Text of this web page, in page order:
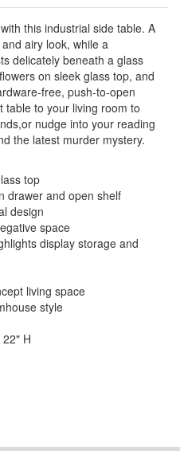
this industrial side table. A
airy look, while a
delicately beneath a glass
on sleek glass top, and
free, push-to-open
table to your living room to
nudge into your reading
the latest murder mystery.
top
drawer and open shelf
design
space
display storage and
living space
style
H